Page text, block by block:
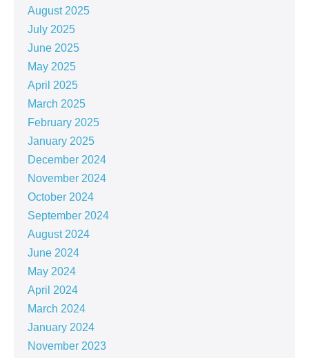
August 2025
July 2025
June 2025
May 2025
April 2025
March 2025
February 2025
January 2025
December 2024
November 2024
October 2024
September 2024
August 2024
June 2024
May 2024
April 2024
March 2024
January 2024
November 2023